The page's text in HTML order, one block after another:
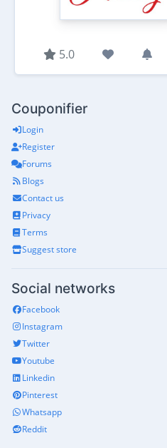
5.0
Couponifier
Login
Register
Forums
Blogs
Contact us
Privacy
Terms
Suggest store
Social networks
Facebook
Instagram
Twitter
Youtube
Linkedin
Pinterest
Whatsapp
Reddit